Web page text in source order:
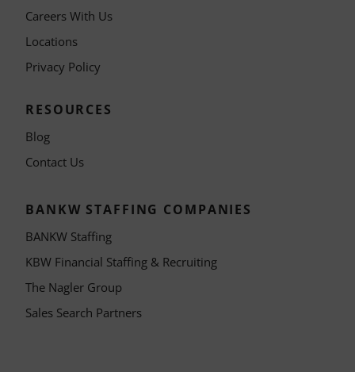
Careers With Us
Locations
Privacy Policy
RESOURCES
Blog
Contact Us
BANKW STAFFING COMPANIES
BANKW Staffing
KBW Financial Staffing & Recruiting
The Nagler Group
Sales Search Partners